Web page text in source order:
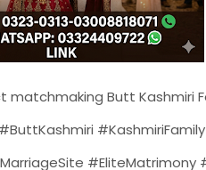
Butt Kashmiri
#EliteMatrimony